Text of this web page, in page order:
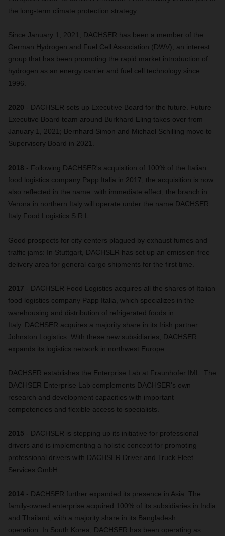
the long-term climate protection strategy.
Since January 1, 2021, DACHSER has been a member of the
German Hydrogen and Fuel Cell Association (DWV), an interest
group that has been promoting the rapid market introduction of
hydrogen as an energy carrier and fuel cell technology since
1996.
2020 - DACHSER sets up Executive Board for the future. Future
Executive Board team around Burkhard Eling takes over from
January 1, 2021; Bernhard Simon and Michael Schilling move to
Supervisory Board in 2021.
2018 - Following DACHSER's acquisition of 100% of the Italian
food logistics company Papp Italia in 2017, the acquisition is now
also reflected in the name: with immediate effect, the branch in
Verona in northern Italy will operate under the name DACHSER
Italy Food Logistics S.R.L.
Good prospects for city centers plagued by exhaust fumes and
traffic jams: In Stuttgart, DACHSER has set up an emission-free
delivery area for general cargo shipments for the first time.
2017 - DACHSER Food Logistics acquires all the shares of Italian
food logistics company Papp Italia, which specializes in the
warehousing and distribution of refrigerated foods in
Italy. DACHSER acquires a majority share in its Irish partner
Johnston Logistics. With these new subsidiaries, DACHSER
expands its logistics network in northwest Europe.
DACHSER establishes the Enterprise Lab at Fraunhofer IML. The
DACHSER Enterprise Lab complements DACHSER's own
research and development capacities with important
competencies and flexible access to specialists.
2015 - DACHSER is stepping up its initiative for professional
drivers and is implementing a holistic concept for promoting
professional drivers with DACHSER Driver and Truck Fleet
Services GmbH.
2014 - DACHSER further expanded its presence in Asia. The
family-owned enterprise acquired 100% of its subsidiaries in India
and Thailand, with a majority share in its Bangladesh
operation. In South Korea, DACHSER has been operating as